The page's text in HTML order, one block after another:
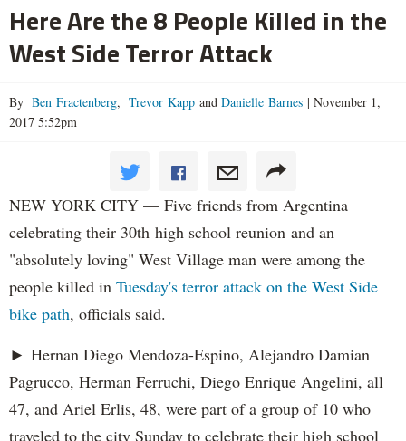
Here Are the 8 People Killed in the
West Side Terror Attack
By Ben Fractenberg, Trevor Kapp and Danielle Barnes | November 1,
2017 5:52pm
NEW YORK CITY — Five friends from Argentina
celebrating their 30th high school reunion and an
"absolutely loving" West Village man were among the
people killed in Tuesday's terror attack on the West Side
bike path, officials said.
► Hernan Diego Mendoza-Espino, Alejandro Damian
Pagrucco, Herman Ferruchi, Diego Enrique Angelini, all
47, and Ariel Erlis, 48, were part of a group of 10 who
traveled to the city Sunday to celebrate their high school